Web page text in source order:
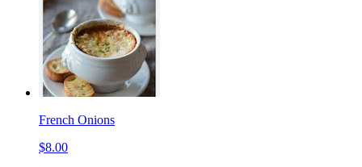
French Onions
$8.00